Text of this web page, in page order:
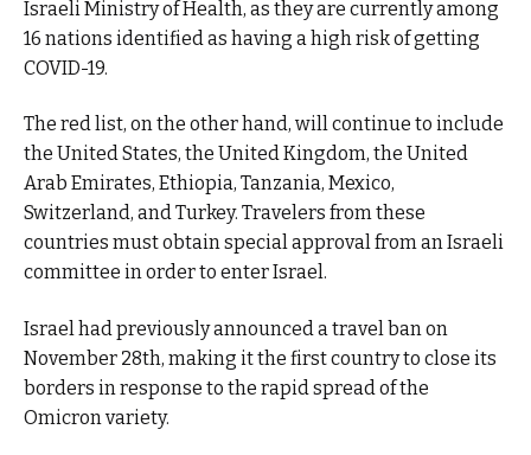
Israeli Ministry of Health, as they are currently among
16 nations identified as having a high risk of getting
COVID-19.
The red list, on the other hand, will continue to include
the United States, the United Kingdom, the United
Arab Emirates, Ethiopia, Tanzania, Mexico,
Switzerland, and Turkey. Travelers from these
countries must obtain special approval from an Israeli
committee in order to enter Israel.
Israel had previously announced a travel ban on
November 28th, making it the first country to close its
borders in response to the rapid spread of the
Omicron variety.